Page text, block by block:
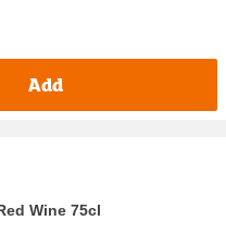
Add
Wine 75cl